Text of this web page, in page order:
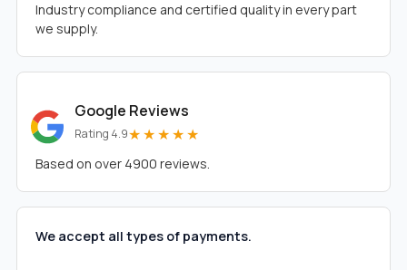
Industry compliance and certified quality in every part
we supply.
Google Reviews
Rating 4.9★★★★★
Based on over 4900 reviews.
We accept all types of payments.